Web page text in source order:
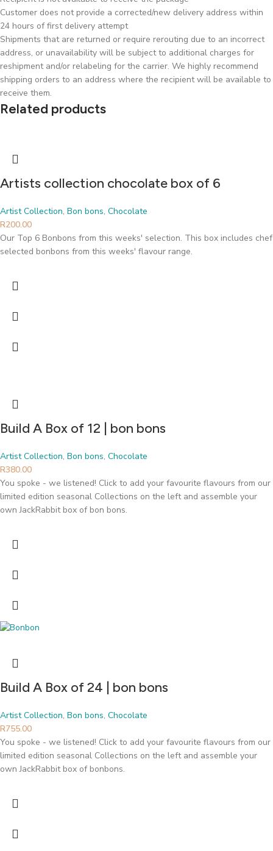
Customer does not provide a corrected/new delivery address within
24 hours of first delivery attempt
Shipments that are returned or require rerouting due to an incorrect
address, or unavailability will be subject to additional charges for
reshipment and/or relabeling for the carrier. We highly recommend
shipping orders to an address where the recipient will be available to
receive them.
Related products
Artists collection chocolate box of 6
Artist Collection, Bon bons, Chocolate
R200.00
Our Top 6 Bonbons from this weeks' selection. This box includes chef
selected bonbons from this weeks' flavour range.
Build A Box of 12 | bon bons
Artist Collection, Bon bons, Chocolate
R380.00
You spoke - we listened! Click to add your favourite flavours from our
limited edition seasonal Collections on the left and assemble your
own JackRabbit box of bon bons.
Build A Box of 24 | bon bons
Artist Collection, Bon bons, Chocolate
R755.00
You spoke - we listened! Click to add your favourite flavours from our
limited edition seasonal Collections on the left and assemble your
own JackRabbit box of bonbons.